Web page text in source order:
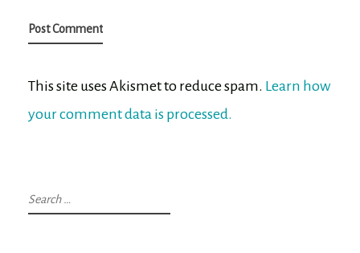
This site uses Akismet to reduce spam. Learn how
your comment data is processed.
Search
for: